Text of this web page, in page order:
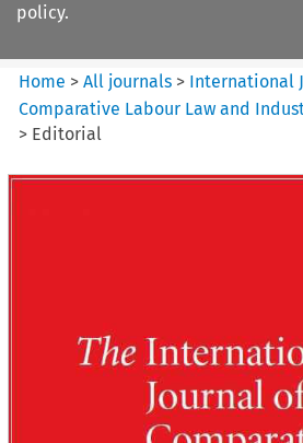
policy.
Home >All journals > International
Comparative Labour Law and
> Editorial